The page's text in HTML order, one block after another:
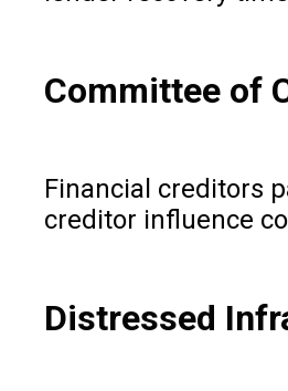
Committee of
Financial creditors
creditor influence
Distressed